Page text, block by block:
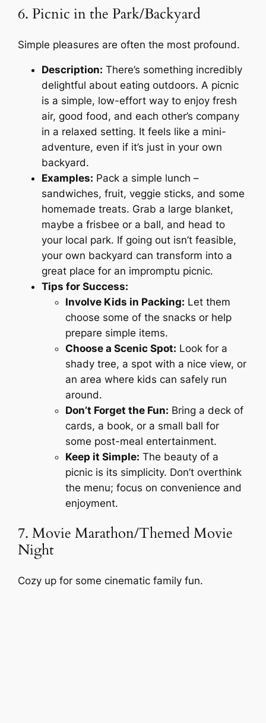
6. Picnic in the Park/Backyard
Simple pleasures are often the most profound.
Description: There’s something incredibly
delightful about eating outdoors. A picnic
is a simple, low-effort way to enjoy fresh
air, good food, and each other’s company
in a relaxed setting. It feels like a mini-
adventure, even if it’s just in your own
backyard.
Examples: Pack a simple lunch –
sandwiches, fruit, veggie sticks, and some
homemade treats. Grab a large blanket,
maybe a frisbee or a ball, and head to
your local park. If going out isn’t feasible,
your own backyard can transform into a
great place for an impromptu picnic.
Tips for Success:
Involve Kids in Packing: Let them
choose some of the snacks or help
prepare simple items.
Choose a Scenic Spot: Look for a
shady tree, a spot with a nice view, or
an area where kids can safely run
around.
Don’t Forget the Fun: Bring a deck of
cards, a book, or a small ball for
some post-meal entertainment.
Keep it Simple: The beauty of a
picnic is its simplicity. Don’t overthink
the menu; focus on convenience and
enjoyment.
7. Movie Marathon/Themed Movie
Night
Cozy up for some cinematic family fun.